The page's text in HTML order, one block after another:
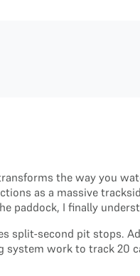
the way you
as a massive
paddock, I finally
split-second pit stops.
system work to track